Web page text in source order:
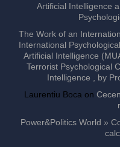
Artificial Intelligence
The Work of an
International
Artificial Intelligence
Terrorist Psychological
Intelligence , by
Laurentiu Boca on
Power&Politics World »